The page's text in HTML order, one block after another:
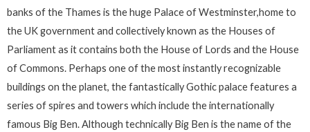
banks of the Thames is the huge Palace of Westminster,home to
the UK government and collectively known as the Houses of
Parliament as it contains both the House of Lords and the House
of Commons. Perhaps one of the most instantly recognizable
buildings on the planet, the fantastically Gothic palace features a
series of spires and towers which include the internationally
famous Big Ben. Although technically Big Ben is the name of the